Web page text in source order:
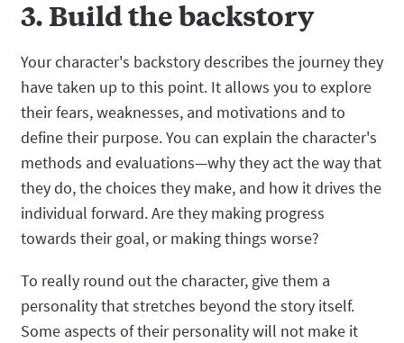
3. Build the backstory
Your character's backstory describes the journey they
have taken up to this point. It allows you to explore
their fears, weaknesses, and motivations and to
define their purpose. You can explain the character's
methods and evaluations—why they act the way that
they do, the choices they make, and how it drives the
individual forward. Are they making progress
towards their goal, or making things worse?
To really round out the character, give them a
personality that stretches beyond the story itself.
Some aspects of their personality will not make it